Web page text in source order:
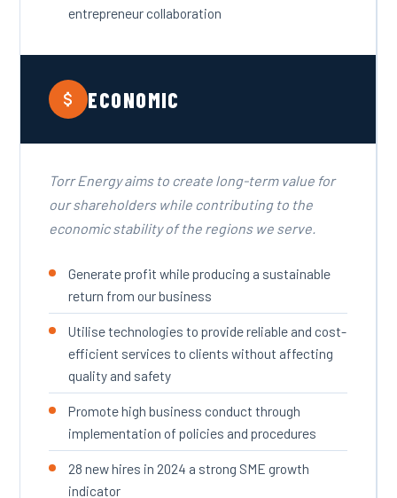
entrepreneur collaboration
ECONOMIC
Torr Energy aims to create long-term value for
our shareholders while contributing to the
economic stability of the regions we serve.
Generate profit while producing a sustainable
return from our business
Utilise technologies to provide reliable and cost-
efficient services to clients without affecting
quality and safety
Promote high business conduct through
implementation of policies and procedures
28 new hires in 2024 a strong SME growth
indicator